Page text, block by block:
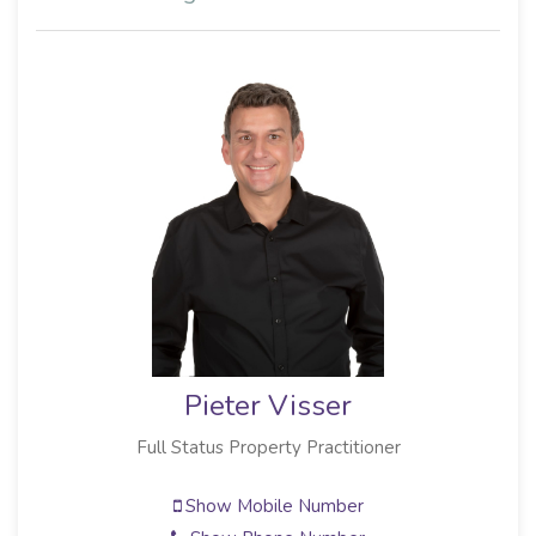
Pieter Visser
Full Status Property Practitioner
Show Mobile Number